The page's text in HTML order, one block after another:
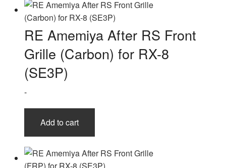
RE Amemiya After RS Front
Grille (Carbon) for RX-8
(SE3P)
-
Add to cart